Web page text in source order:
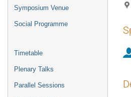
Symposium Venue
Social Programme
Timetable
Plenary Talks
Parallel Sessions